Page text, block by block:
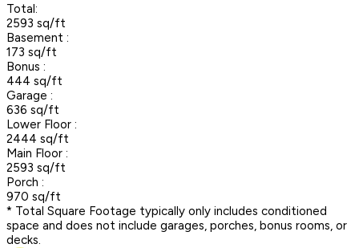
Total:
2593 sq/ft
Basement :
173 sq/ft
Bonus :
444 sq/ft
Garage :
636 sq/ft
Lower Floor :
2444 sq/ft
Main Floor :
2593 sq/ft
Porch :
970 sq/ft
* Total Square Footage typically only includes conditioned
space and does not include garages, porches, bonus rooms, or
decks.